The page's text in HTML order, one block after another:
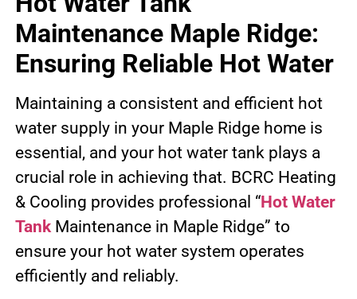
Maintenance Maple Ridge:
Ensuring Reliable Hot Water
Maintaining a consistent and efficient hot
water supply in your Maple Ridge home is
essential, and your hot water tank plays a
crucial role in achieving that. BCRC Heating
& Cooling provides professional “Hot Water
TankMaintenance in Maple Ridge” to
ensure your hot water system operates
efficiently and reliably.